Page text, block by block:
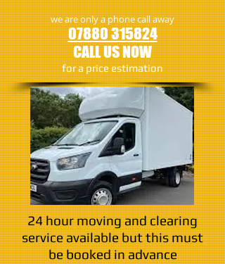
we are only a phone call away
07880 315824
CALL US NOW
​for a price estimation
24 hour moving and clearing
service available but this must
be booked in advance